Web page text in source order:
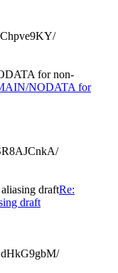
for non-
NODATA for
draftRe:
draft